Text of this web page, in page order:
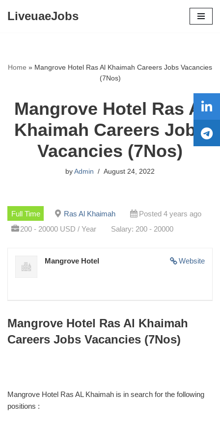
LiveuaeJobs
Home » Mangrove Hotel Ras Al Khaimah Careers Jobs Vacancies
(7Nos)
Mangrove Hotel Ras Al
Khaimah Careers Jobs
Vacancies (7Nos)
by Admin August 24, 2022
Full Time Ras Al Khaimah
Posted 4 years ago
200 - 20000 USD / Year
Salary: 200 - 20000
Website
Mangrove Hotel
Mangrove Hotel Ras Al Khaimah
Careers Jobs Vacancies (7Nos)
Mangrove Hotel Ras AL Khaimah is in search for the following
positions :